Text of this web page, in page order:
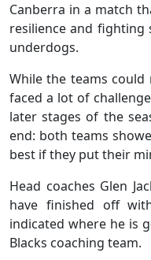
Canberra in a match
resilience and
underdogs.
While the teams
faced a lot of
later stages of the
end: both teams
best if they put their
Head coaches Glen
have finished off
indicated where he is
Blacks coaching team.